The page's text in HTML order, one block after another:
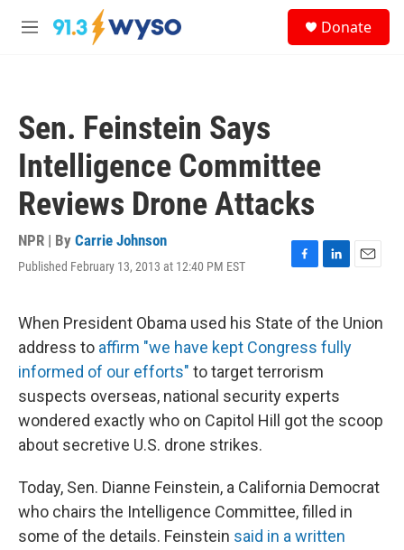
Skip to main content
M
Donate
Sen. Feinstein Says
Intelligence Committee
Reviews Drone Attacks
NPR | By Carrie Johnson
Published February 13, 2013 at 12:40 PM EST
F
e
b
o
o
k
L
k
e
d
I
n
E
i
When President Obama used his State of the Union
address to affirm "we have kept Congress fully
informed of our efforts" to target terrorism
suspects overseas, national security experts
wondered exactly who on Capitol Hill got the scoop
about secretive U.S. drone strikes.
Today, Sen. Dianne Feinstein, a California Democrat
who chairs the Intelligence Committee, filled in
some of the details. Feinstein said in a written